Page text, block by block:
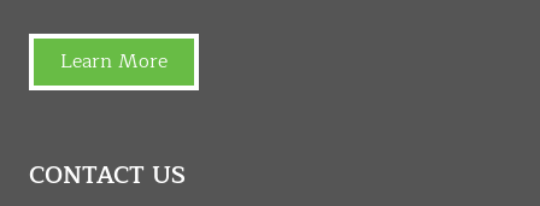
Learn More
CONTACT US